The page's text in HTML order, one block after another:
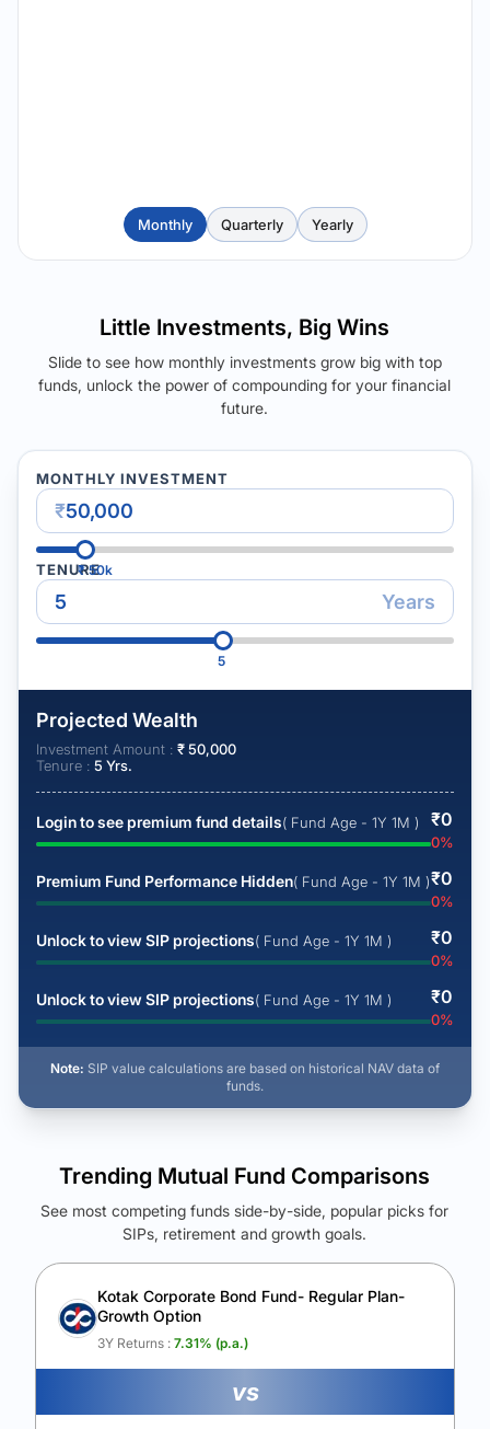
Monthly Quarterly Yearly
Little Investments, Big Wins
Slide to see how monthly investments grow big with top
funds, unlock the power of compounding for your financial
future.
MONTHLY INVESTMENT
₹
₹50k
TENURE
Years
5
Projected Wealth
Investment Amount : ₹50,000
Tenure : 5 Yrs.
Login to see premium fund details( Fund Age - 1Y 1M ) ₹0
0%
Premium Fund Performance Hidden( Fund Age - 1Y 1M )₹0
0%
Unlock to view SIP projections( Fund Age - 1Y 1M ) ₹0
0%
Unlock to view SIP projections( Fund Age - 1Y 1M ) ₹0
0%
Note: SIP value calculations are based on historical NAV data of
funds.
See Your Future Wealth
Unlock to compare the final corpus and find the winning fund.
Calculate My Growth
Trending Mutual Fund Comparisons
See most competing funds side-by-side, popular picks for
SIPs, retirement and growth goals.
Kotak Corporate Bond Fund- Regular Plan-
Growth Option
3Y Returns : 7.31% (p.a.)
vs